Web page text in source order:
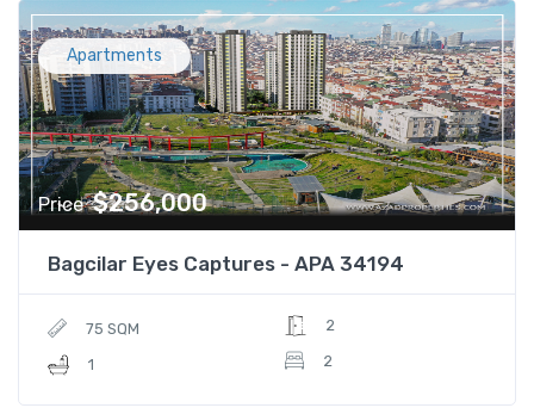
Apartments
Price $256,000
Bagcilar Eyes Captures - APA 34194
75 SQM
1
2
2